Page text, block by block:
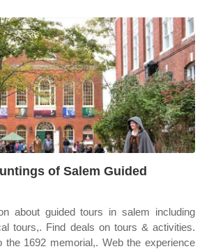
of Salem Guided
about guided tours in salem including
tours,. Find deals on tours & activities.
the 1692 memorial,. Web the experience